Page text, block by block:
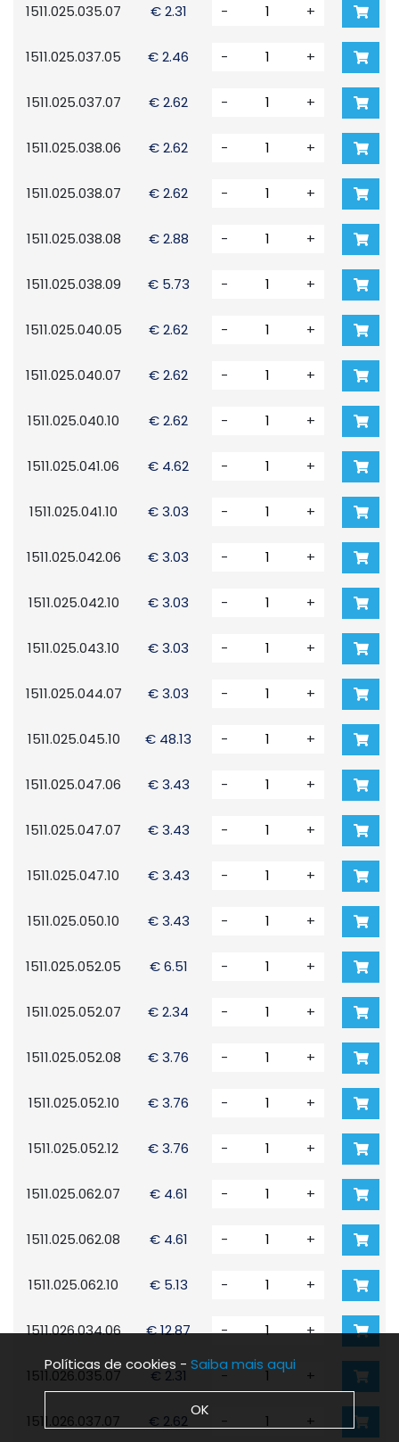
1511.025.035.07 € 2.31 - +
1511.025.037.05 € 2.46 - +
1511.025.037.07 € 2.62 - +
1511.025.038.06 € 2.62 - +
1511.025.038.07 € 2.62 - +
1511.025.038.08 € 2.88 - +
1511.025.038.09 € 5.73 - +
1511.025.040.05 € 2.62 - +
1511.025.040.07 € 2.62 - +
1511.025.040.10 € 2.62 - +
1511.025.041.06 € 4.62 - +
1511.025.041.10 € 3.03 - +
1511.025.042.06 € 3.03 - +
1511.025.042.10 € 3.03 - +
1511.025.043.10 € 3.03 - +
1511.025.044.07 € 3.03 - +
1511.025.045.10 € 48.13 - +
1511.025.047.06 € 3.43 - +
1511.025.047.07 € 3.43 - +
1511.025.047.10 € 3.43 - +
1511.025.050.10 € 3.43 - +
1511.025.052.05 € 6.51 - +
1511.025.052.07 € 2.34 - +
1511.025.052.08 € 3.76 - +
1511.025.052.10 € 3.76 - +
1511.025.052.12 € 3.76 - +
1511.025.062.07 € 4.61 - +
1511.025.062.08 € 4.61 - +
1511.025.062.10 € 5.13 - +
1511.026.034.06 € 12.87 - +
1511.026.035.07 € 2.31 - +
1511.026.037.07 € 2.62 - +
Políticas de cookies - Saiba mais aqui
OK